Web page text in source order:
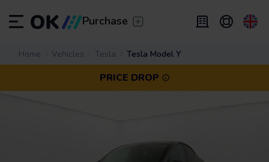
Purchase
Transfer/ Leave the driving to us
Flexible Leasing/ From 2 to 9 months
Leasing/ From 24 to 60 months
ES Español (ES)
ENEnglish (UK)
Home Vehicles Tesla Tesla Model Y
PRICE DROP